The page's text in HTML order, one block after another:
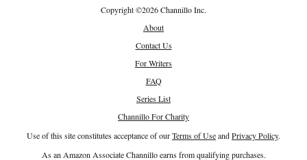
Copyright©2026 Channillo Inc.
About
Contact Us
For Writers
FAQ
Series List
Channillo For Charity
Use of this site constitutes acceptance of ourTerms of UseandPrivacy Policy.
As an Amazon Associate Channillo earns from qualifying purchases.